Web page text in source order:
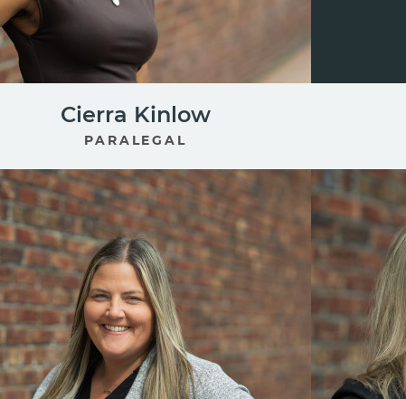
Cierra Kinlow
PARALEGAL